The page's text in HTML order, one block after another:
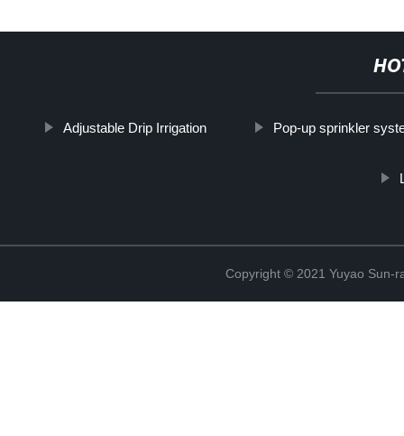
Adjustable Drip Irrigation Pop-up sprinkler
Copyright © 2021 Yuyao Sun-